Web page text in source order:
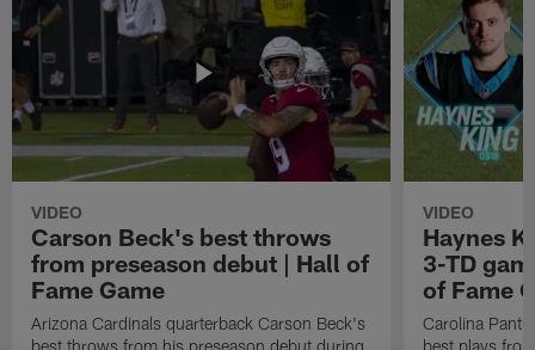
VIDEO
Carson Beck's best throws
from preseason debut | Hall of
Fame Game
Arizona Cardinals quarterback Carson Beck's
best throws from his preseason debut during
VIDEO
Haynes
3-TD
of Fame
Carolina
best plays